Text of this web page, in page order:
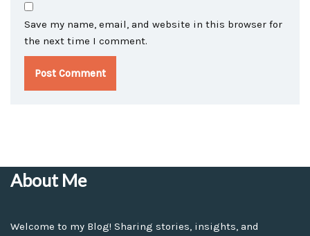
Save my name, email, and website in this browser for
the next time I comment.
About Me
Welcome to my Blog! Sharing stories, insights, and